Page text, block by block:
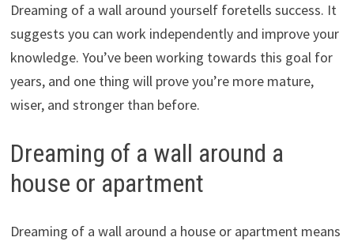
Dreaming of a wall around yourself foretells success. It
suggests you can work independently and improve your
knowledge. You’ve been working towards this goal for
years, and one thing will prove you’re more mature,
wiser, and stronger than before.
Dreaming of a wall around a
house or apartment
Dreaming of a wall around a house or apartment means